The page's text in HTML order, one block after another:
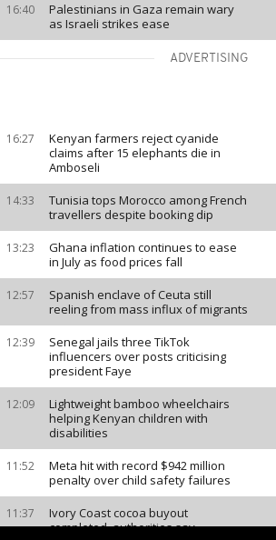
16:40
Palestinians in Gaza remain wary
as Israeli strikes ease
ADVERTISING
16:27
Kenyan farmers reject cyanide
claims after 15 elephants die in
Amboseli
14:33
Tunisia tops Morocco among French
travellers despite booking dip
13:23
Ghana inflation continues to ease
in July as food prices fall
12:57
Spanish enclave of Ceuta still
reeling from mass influx of migrants
12:39
Senegal jails three TikTok
influencers over posts criticising
president Faye
12:09
Lightweight bamboo wheelchairs
helping Kenyan children with
disabilities
11:52
Meta hit with record $942 million
penalty over child safety failures
11:37
Ivory Coast cocoa buyout
completed, authorities say